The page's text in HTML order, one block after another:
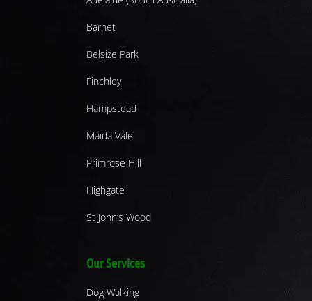
Barnet
Belsize Park
Finchley
Hampstead
Maida Vale
Primrose Hill
Highgate
St John’s Wood
Our Services
Dog Walking